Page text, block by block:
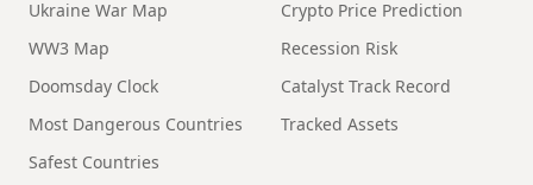
Ukraine War Map
WW3 Map
Doomsday Clock
Most Dangerous Countries
Safest Countries
Crypto Price Prediction
Recession Risk
Catalyst Track Record
Tracked Assets